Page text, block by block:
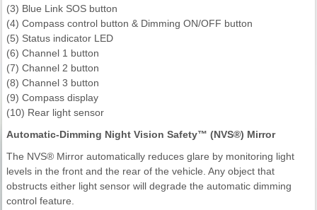
(3) Blue Link SOS button
(4) Compass control button & Dimming ON/OFF button
(5) Status indicator LED
(6) Channel 1 button
(7) Channel 2 button
(8) Channel 3 button
(9) Compass display
(10) Rear light sensor
Automatic-Dimming Night Vision Safety™ (NVS®) Mirror
The NVS® Mirror automatically reduces glare by monitoring light
levels in the front and the rear of the vehicle. Any object that
obstructs either light sensor will degrade the automatic dimming
control feature.